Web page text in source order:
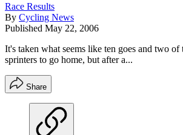
Race Results
By Cycling News
Published May 22, 2006
It's taken what seems like ten goes and two of
sprinters to go home, but after a...
Share